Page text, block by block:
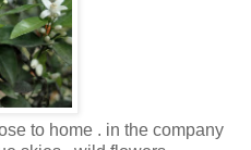
to home . in the company